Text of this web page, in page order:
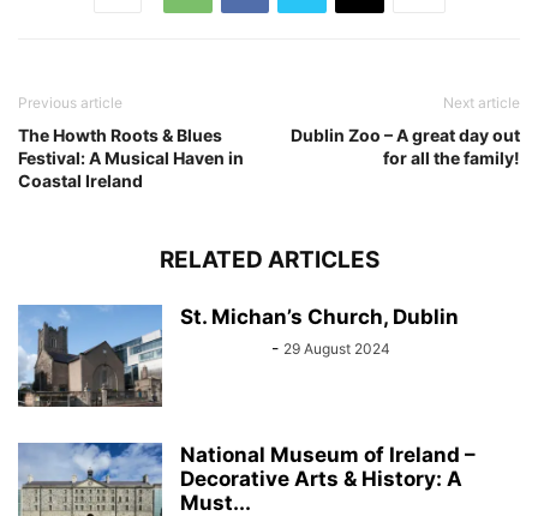
Previous article
The Howth Roots & Blues
Festival: A Musical Haven in
Coastal Ireland
Next article
Dublin Zoo – A great day out
for all the family!
RELATED ARTICLES
St. Michan’s Church, Dublin
- 29 August 2024
National Museum of Ireland –
Decorative Arts & History: A
Must...